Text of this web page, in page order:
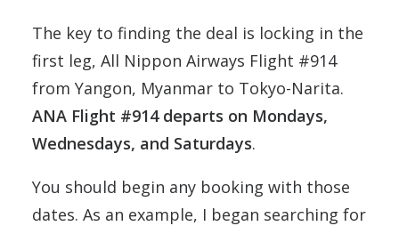
The key to finding the deal is locking in the
first leg, All Nippon Airways Flight #914
from Yangon, Myanmar to Tokyo-Narita.
ANA Flight #914 departs on Mondays,
Wednesdays, and Saturdays.
You should begin any booking with those
dates. As an example, I began searching for